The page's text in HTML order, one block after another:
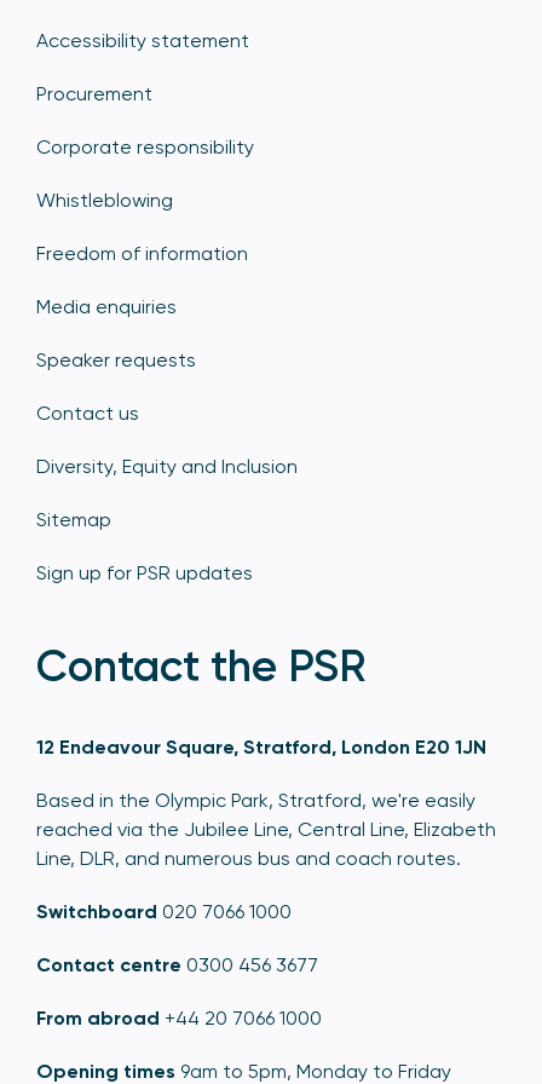
Accessibility statement
Procurement
Corporate responsibility
Whistleblowing
Freedom of information
Media enquiries
Speaker requests
Contact us
Diversity, Equity and Inclusion
Sitemap
Sign up for PSR updates
Contact the PSR
12 Endeavour Square, Stratford, London E20 1JN
Based in the Olympic Park, Stratford, we're easily
reached via the Jubilee Line, Central Line, Elizabeth
Line, DLR, and numerous bus and coach routes.
Switchboard 020 7066 1000
Contact centre 0300 456 3677
From abroad +44 20 7066 1000
Opening times 9am to 5pm, Monday to Friday